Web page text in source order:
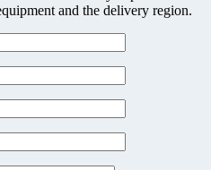
and the delivery region.